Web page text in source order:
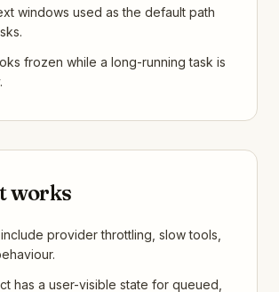
windows used as the default path
frozen while a long-running task is
works
provider throttling, slow tools,
has a user-visible state for queued,